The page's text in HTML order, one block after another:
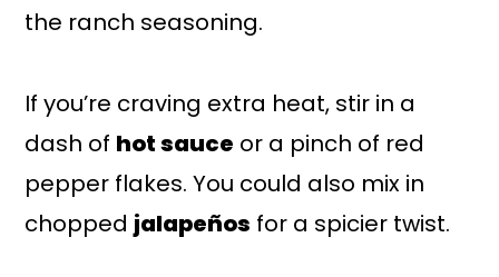
the ranch seasoning.
If you’re craving extra heat, stir in a
dash of hot sauce or a pinch of red
pepper flakes. You could also mix in
chopped jalapeños for a spicier twist.